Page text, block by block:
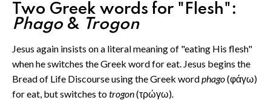
Two Greek words for "Flesh":
Phago& Trogon
Jesus again insists on a literal meaning of "eating His flesh"
when he switches the Greek word for eat. Jesus begins the
Bread of Life Discourse using the Greek wordphago(φάγω)
for eat, but switches totrogon(τρώγω).